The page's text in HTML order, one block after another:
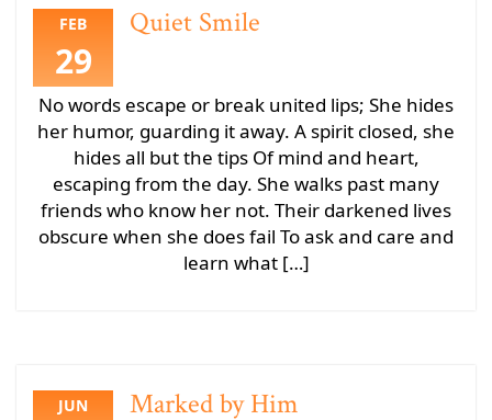
FEB
29
Quiet Smile
No words escape or break united lips; She hides
her humor, guarding it away. A spirit closed, she
hides all but the tips Of mind and heart,
escaping from the day. She walks past many
friends who know her not. Their darkened lives
obscure when she does fail To ask and care and
learn what […]
JUN Marked by Him